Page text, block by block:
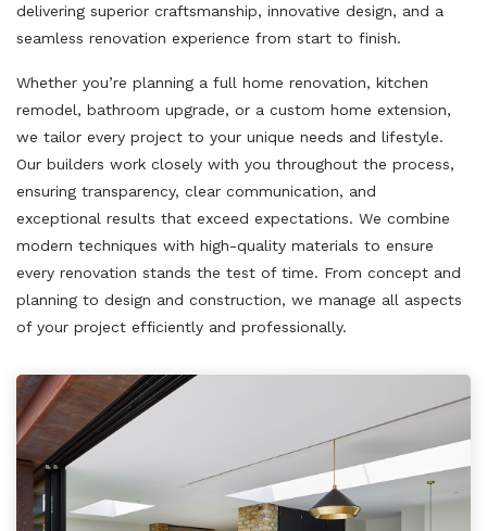
delivering superior craftsmanship, innovative design, and a
seamless renovation experience from start to finish.
Whether you’re planning a full home renovation, kitchen
remodel, bathroom upgrade, or a custom home extension,
we tailor every project to your unique needs and lifestyle.
Our builders work closely with you throughout the process,
ensuring transparency, clear communication, and
exceptional results that exceed expectations. We combine
modern techniques with high-quality materials to ensure
every renovation stands the test of time. From concept and
planning to design and construction, we manage all aspects
of your project efficiently and professionally.